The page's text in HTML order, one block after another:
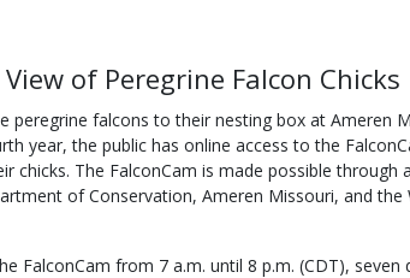
View of Peregrine Falcon Chicks
falcons to their nesting box at Ameren
year, the public has online access to the
chicks. The FalconCam is made possible through a
of Conservation, Ameren Missouri, and the
FalconCam from 7 a.m. until 8 p.m. (CDT), seven